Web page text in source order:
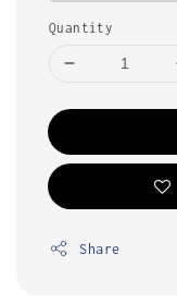
Quantity
Share